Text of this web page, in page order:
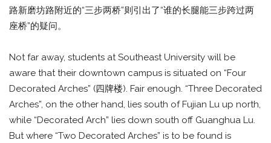
路新磨坊路附近的“三步两桥”则引出了“谁的长腿能三步跨过两
座桥”的疑问。
Not far away, students at Southeast University will be
aware that their downtown campus is situated on “Four
Decorated Arches” (四牌楼). Fair enough. “Three Decorated
Arches”, on the other hand, lies south of Fujian Lu up north,
while “Decorated Arch” lies down south off Guanghua Lu.
But where “Two Decorated Arches” is to be found is